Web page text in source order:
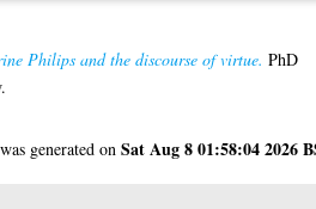
Philips and the discourse of virtue. PhD
generated onSat Aug 8 01:58:04 2026